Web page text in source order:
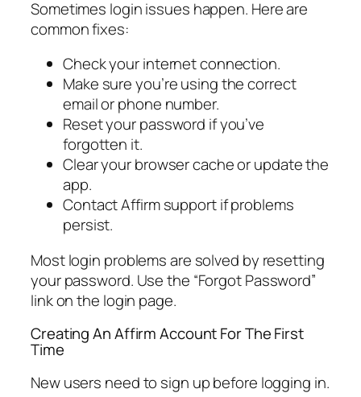
Sometimes login issues happen. Here are
common fixes:
Check your internet connection.
Make sure you’re using the correct
email or phone number.
Reset your password if you’ve
forgotten it.
Clear your browser cache or update the
app.
Contact Affirm support if problems
persist.
Most login problems are solved by resetting
your password. Use the “Forgot Password”
link on the login page.
Creating An Affirm Account For The First
Time
New users need to sign up before logging in.